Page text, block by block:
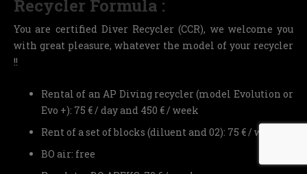
Recycler Formula :
You are certified Diver Recycler (CCR), we welcome you
with great pleasure, whatever the model of your recycler
!!
Rental of an AP Diving recycler (model Evolution or
Evo +): 75 € / day and 450 € / week
Rent of a set of blocks (diluent and 02): 75 € / week
BO air: free